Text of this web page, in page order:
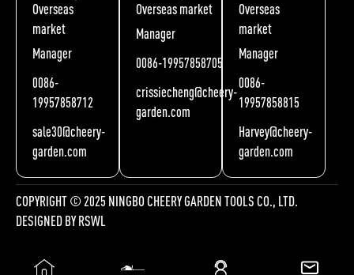
Overseas
market
Manager
0086-
19957858712
sale30@cheery-
garden.com
Overseas market
Manager
0086-19957858705
crissiecheng@cheery-
garden.com
Overseas
market
Manager
0086-
19957858815
Harvey@cheery-
garden.com
COPYRIGHT © 2025 NINGBO CHEERY GARDEN TOOLS CO., LTD.
DESIGNED BYRSWL